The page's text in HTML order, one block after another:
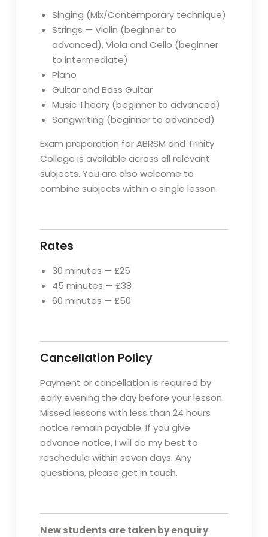
Singing (Mix/Contemporary technique)
Strings — Violin (beginner to
advanced), Viola and Cello (beginner
to intermediate)
Piano
Guitar and Bass Guitar
Music Theory (beginner to advanced)
Songwriting (beginner to advanced)
Exam preparation for ABRSM and Trinity
College is available across all relevant
subjects. You are also welcome to
combine subjects within a single lesson.
Rates
30 minutes — £25
45 minutes — £38
60 minutes — £50
Cancellation Policy
Payment or cancellation is required by
early evening the day before your lesson.
Missed lessons with less than 24 hours
notice remain payable. If you give
advance notice, I will do my best to
reschedule within seven days. Any
questions, please get in touch.
New students are taken by enquiry